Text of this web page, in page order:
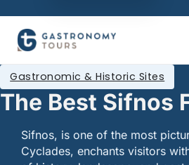
The Best Sifnos
Gastronomic & Historic Sites
Sifnos, is one of the most
Cyclades, enchants visitors